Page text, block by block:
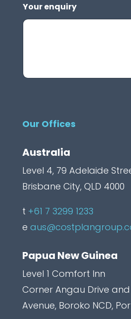
Your enquiry
d
d
n
C
a
p
c
h
a
L
Our Offices
Australia
Level 4, 79 Adelaide
Brisbane City, QLD 4000
t +61 7 3299 1233
e
Papua New Guinea
Level 1 Comfort Inn
Corner Angau Drive
Avenue, Boroko NCD,